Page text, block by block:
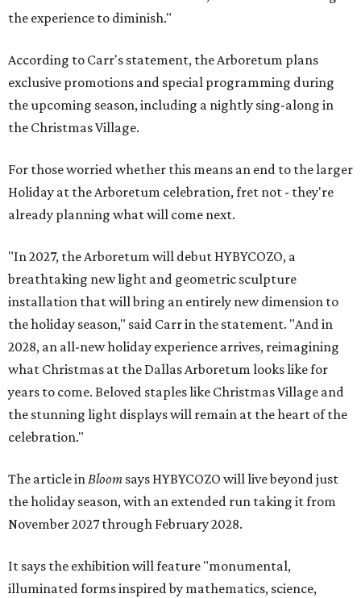
the experience to diminish."
According to Carr's statement, the Arboretum plans
exclusive promotions and special programming during
the upcoming season, including a nightly sing-along in
the Christmas Village.
For those worried whether this means an end to the larger
Holiday at the Arboretum celebration, fret not - they're
already planning what will come next.
"In 2027, the Arboretum will debut HYBYCOZO, a
breathtaking new light and geometric sculpture
installation that will bring an entirely new dimension to
the holiday season," said Carr in the statement. "And in
2028, an all-new holiday experience arrives, reimagining
what Christmas at the Dallas Arboretum looks like for
years to come. Beloved staples like Christmas Village and
the stunning light displays will remain at the heart of the
celebration."
The article inBloom says HYBYCOZO will live beyond just
the holiday season, with an extended run taking it from
November 2027 through February 2028.
It says the exhibition will feature "monumental,
illuminated forms inspired by mathematics, science,